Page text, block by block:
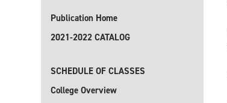
Publication Home
2021-2022 CATALOG
SCHEDULE OF CLASSES
College Overview